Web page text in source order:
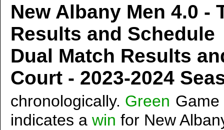
New Albany Men 4.0 -
Results and Schedule
Dual Match Results
Court - 2023-2024
chronologically. Green Game
indicates a win for New